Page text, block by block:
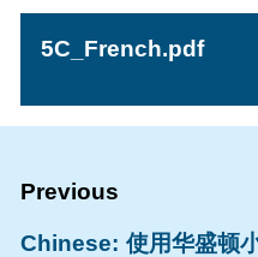
5C_French.pdf
Chinese: 使用华盛顿